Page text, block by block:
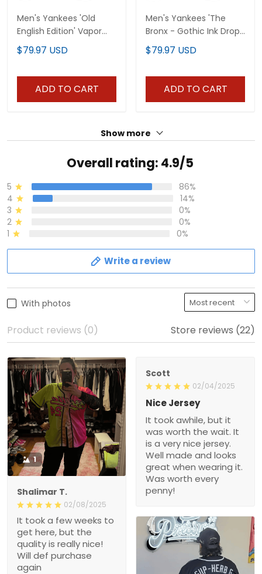
Men's Yankees 'Old
English Edition' Vapor
Premier Limited Jersey -
John Sterling Patch - All
$79.97 USD
ADD TO CART
Men's Yankees 'The
Bronx - Gothic Ink Drop
Edition' Vapor Premier
Limited Jersey - All
$79.97 USD
ADD TO CART
Show more
Overall rating: 4.9/5
5
86%
4
14%
3
0%
2
0%
1
0%
Write a review
With photos
Product reviews (0) Store reviews (22)
1
Shalimar T.
02/08/2025
It took a few weeks to
get here, but the
quality is really nice!
Will def purchase
again
Scott
02/04/2025
Nice Jersey
It took awhile, but it
was worth the wait. It
is a very nice jersey.
Well made and looks
great when wearing it.
Was worth every
penny!